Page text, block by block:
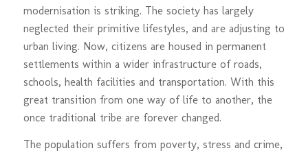
modernisation is striking. The society has largely
neglected their primitive lifestyles, and are adjusting to
urban living. Now, citizens are housed in permanent
settlements within a wider infrastructure of roads,
schools, health facilities and transportation. With this
great transition from one way of life to another, the
once traditional tribe are forever changed.
The population suffers from poverty, stress and crime,